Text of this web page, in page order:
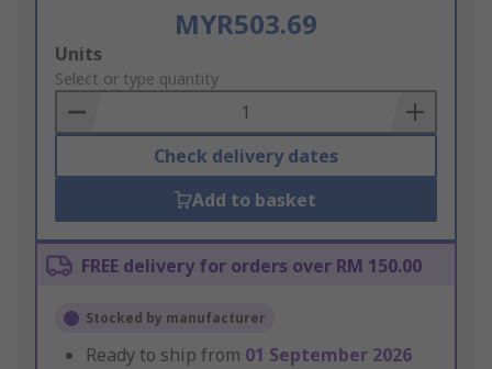
MYR503.69
Add
to
Basket
Units
Select or type quantity
Check delivery dates
Add to basket
FREE delivery for orders over RM 150.00
Stocked by manufacturer
Ready to ship from 01 September 2026